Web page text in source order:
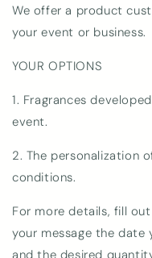
We offer a product
your event or business.
YOUR OPTIONS
1. Fragrances
event.
2. The personalization
conditions.
For more details, fill
your message the
and the desired